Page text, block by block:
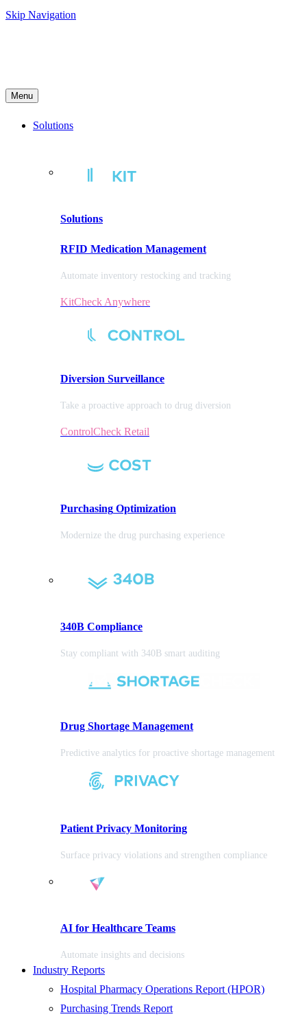
Skip Navigation
Menu
Solutions
Solutions
RFID Medication Management
Automate inventory restocking and tracking
KitCheck Anywhere
Diversion Surveillance
Take a proactive approach to drug diversion
ControlCheck Retail
Purchasing Optimization
Modernize the drug purchasing experience
340B Compliance
Stay compliant with 340B smart auditing
Drug Shortage Management
Predictive analytics for proactive shortage management
Patient Privacy Monitoring
Surface privacy violations and strengthen compliance
AI for Healthcare Teams
Automate insights and decisions
Industry Reports
Hospital Pharmacy Operations Report (HPOR)
Purchasing Trends Report